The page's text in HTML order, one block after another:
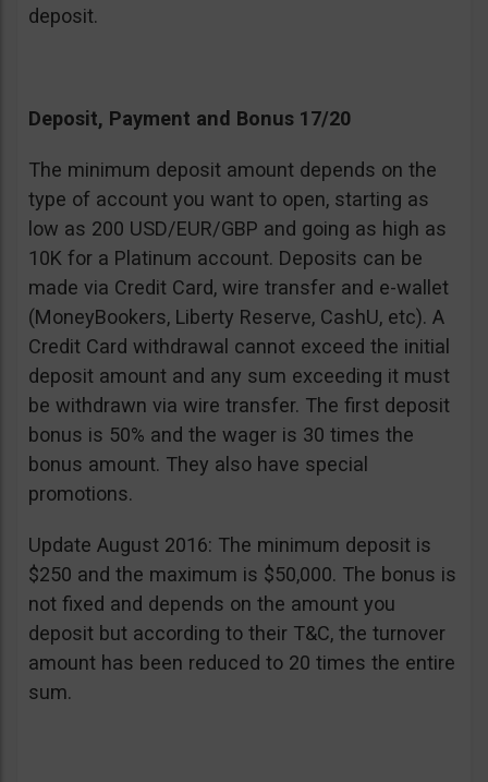
deposit.
Deposit, Payment and Bonus 17/20
The minimum deposit amount depends on the
type of account you want to open, starting as
low as 200 USD/EUR/GBP and going as high as
10K for a Platinum account. Deposits can be
made via Credit Card, wire transfer and e-wallet
(MoneyBookers, Liberty Reserve, CashU, etc). A
Credit Card withdrawal cannot exceed the initial
deposit amount and any sum exceeding it must
be withdrawn via wire transfer. The first deposit
bonus is 50% and the wager is 30 times the
bonus amount. They also have special
promotions.
Update August 2016: The minimum deposit is
$250 and the maximum is $50,000. The bonus is
not fixed and depends on the amount you
deposit but according to their T&C, the turnover
amount has been reduced to 20 times the entire
sum.